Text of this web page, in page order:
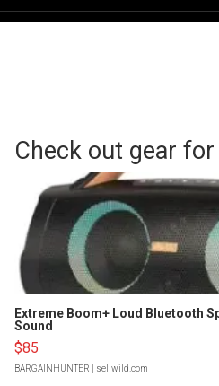
Check out gear for
Extreme Boom+ Loud Bluetooth
Sound
$85
BARGAINHUNTER | sellwild.com